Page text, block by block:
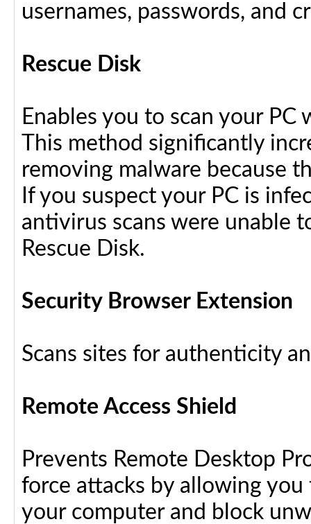
usernames, passwords, and
Rescue Disk
Enables you to scan your
This method significantly
removing malware because
If you suspect your PC is
antivirus scans were unable
Rescue Disk.
Security Browser Extension
Scans sites for authenticity
Remote Access Shield
Prevents Remote Desktop
force attacks by allowing you
your computer and block